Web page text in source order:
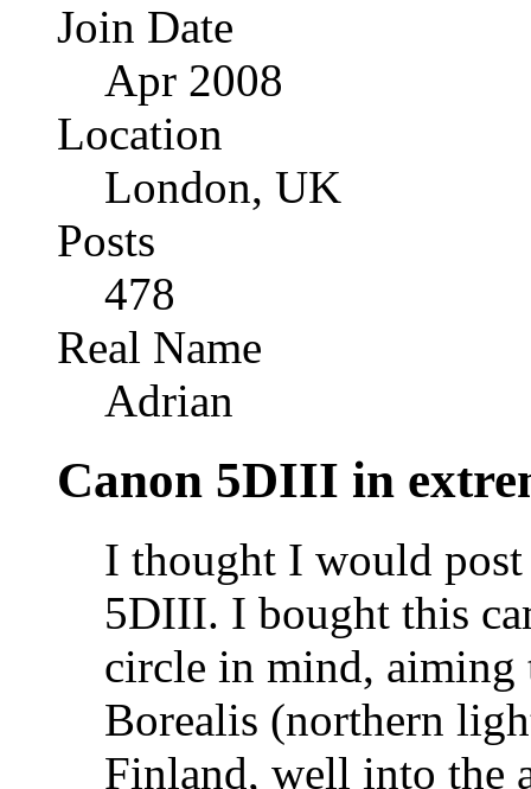
Join Date
Apr 2008
Location
London, UK
Posts
478
Real Name
Adrian
Canon 5DIII in
I thought I would post
5DIII. I bought this
circle in mind, aiming
Borealis (northern
Finland, well into the